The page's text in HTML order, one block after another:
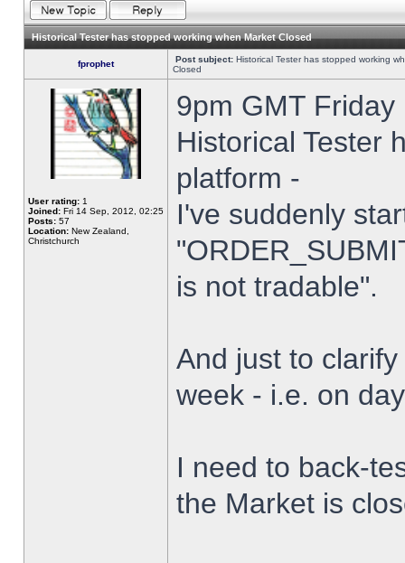
Historical Tester has stopped working when Market Closed
fprophet Post subject: Historical Tester has stopped working
Closed
User rating: 1
Joined: Fri 14 Sep, 2012, 02:25
Posts: 57
Location: New Zealand,
Christchurch
9pm GMT
Historical Tester
platform -
I've suddenly
is not tradable".
And just to
week - i.e. on
I need to back-
the Market is